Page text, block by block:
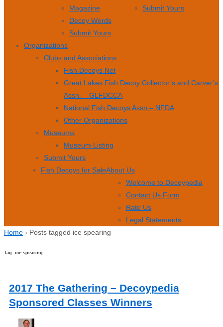
Magazine
Decoy Words
Submit Yours
Submit Yours
Organizations
Clubs and Associations
Fish Decoys Net
Great Lakes Fish Decoy Collector’s and Carver’s
Assn. – GLFDCCA
National Fish Decoys Assn – NFDA
Other Organizations
Museums
Museum Listing
Submit Yours
Fish Decoys for SaleAbout Us
Welcome to Decoypedia
Contact Us Form
Rate Us
Legal Statements
Home › Posts tagged ice spearing
Tag: ice spearing
2017 The Gathering – Decoypedia
Sponsored Classes Winners